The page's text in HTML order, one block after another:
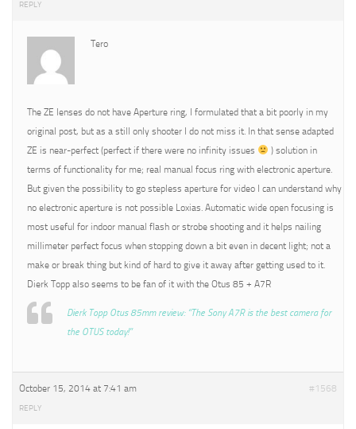
REPLY
Tero
The ZE lenses do not have Aperture ring, I formulated that a bit poorly in my
original post, but as a still only shooter I do not miss it. In that sense adapted
ZE is near-perfect (perfect if there were no infinity issues
) solution in
terms of functionality for me; real manual focus ring with electronic aperture.
But given the possibility to go stepless aperture for video I can understand why
no electronic aperture is not possible Loxias. Automatic wide open focusing is
most useful for indoor manual flash or strobe shooting and it helps nailing
millimeter perfect focus when stopping down a bit even in decent light; not a
make or break thing but kind of hard to give it away after getting used to it.
Dierk Topp also seems to be fan of it with the Otus 85 + A7R
Dierk Topp Otus 85mm review: “The Sony A7R is the best camera for
the OTUS today!”
October 15, 2014 at 7:41 am #1568
REPLY